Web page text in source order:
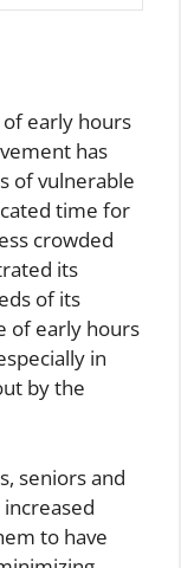
early hours
has
of vulnerable
time for
crowded
its
of its
of early hours
in
by the
seniors and
to have